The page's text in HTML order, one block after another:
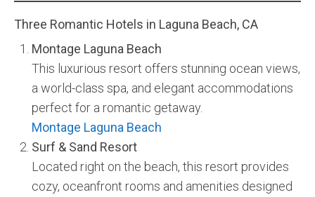
Three Romantic Hotels in Laguna Beach, CA
Montage Laguna Beach
This luxurious resort offers stunning ocean views,
a world-class spa, and elegant accommodations
perfect for a romantic getaway.
Montage Laguna Beach
Surf & Sand Resort
Located right on the beach, this resort provides
cozy, oceanfront rooms and amenities designed